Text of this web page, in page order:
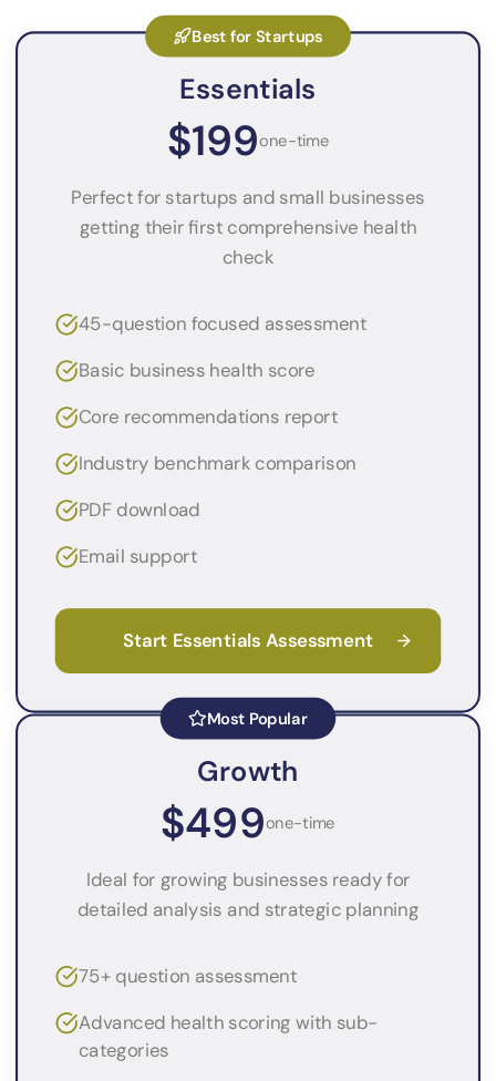
Best for Startups
Essentials
$199one-time
Perfect for startups and small businesses
getting their first comprehensive health
check
45-question focused assessment
Basic business health score
Core recommendations report
Industry benchmark comparison
PDF download
Email support
Start Essentials Assessment
Most Popular
Growth
$499one-time
Ideal for growing businesses ready for
detailed analysis and strategic planning
75+ question assessment
Advanced health scoring with sub-
categories